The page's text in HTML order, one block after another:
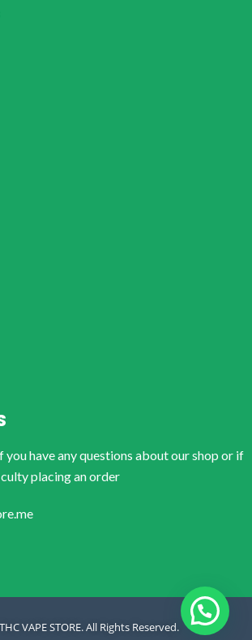
you have any questions about our shop or if
placing an order
VAPE STORE. All Rights Reserved.